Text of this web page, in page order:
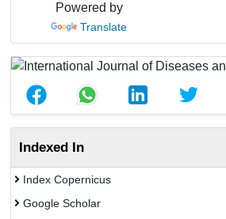
Powered by
Translate
Indexed In
Index Copernicus
Google Scholar